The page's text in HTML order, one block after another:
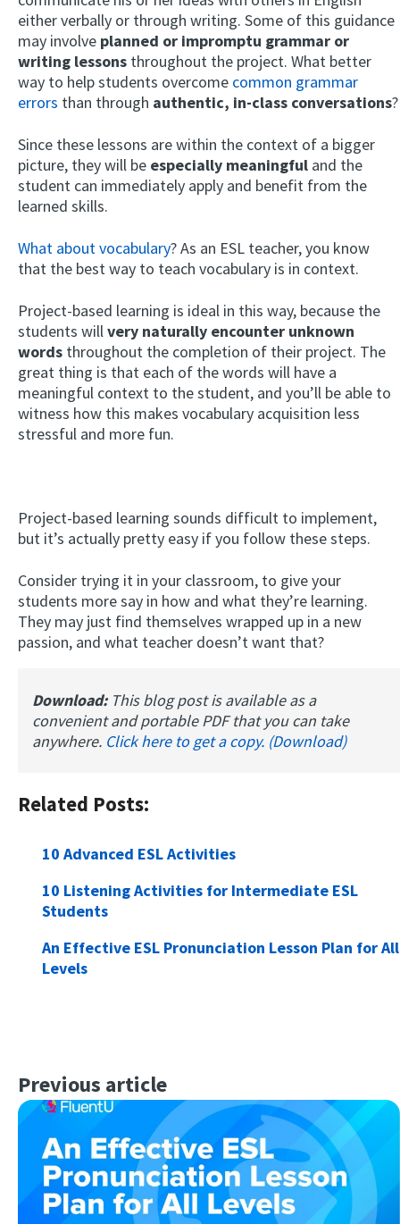
either verbally or through writing. Some of this guidance
may involve planned or impromptu grammar or
writing lessons throughout the project. What better
way to help students overcome common grammar
errors than through authentic, in-class conversations?
Since these lessons are within the context of a bigger
picture, they will be especially meaningful and the
student can immediately apply and benefit from the
learned skills.
What about vocabulary? As an ESL teacher, you know
that the best way to teach vocabulary is in context.
Project-based learning is ideal in this way, because the
students willvery naturally encounter unknown
words throughout the completion of their project. The
great thing is that each of the words will have a
meaningful context to the student, and you’ll be able to
witness how this makes vocabulary acquisition less
stressful and more fun.
Project-based learning sounds difficult to implement,
but it’s actually pretty easy if you follow these steps.
Consider trying it in your classroom, to give your
students more say in how and what they’re learning.
They may just find themselves wrapped up in a new
passion, and what teacher doesn’t want that?
Download: This blog post is available as a
convenient and portable PDF that you can take
anywhere. Click here to get a copy. (Download)
Related Posts:
10 Advanced ESL Activities
10 Listening Activities for Intermediate ESL
Students
An Effective ESL Pronunciation Lesson Plan for All
Levels
Previous article